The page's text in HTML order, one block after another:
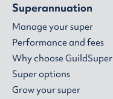
Superannuation
Manage your super
Performance and fees
Why choose GuildSuper
Super options
Grow your super